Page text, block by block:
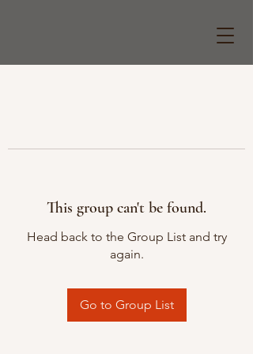
This group can't be found.
Head back to the Group List and try
again.
Go to Group List